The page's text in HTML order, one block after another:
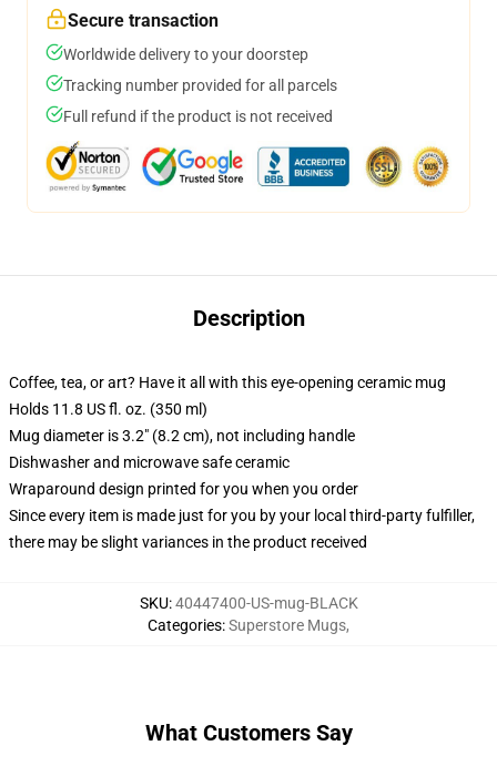
Secure transaction
Worldwide delivery to your doorstep
Tracking number provided for all parcels
Full refund if the product is not received
Description
Coffee, tea, or art? Have it all with this eye-opening ceramic mug
Holds 11.8 US fl. oz. (350 ml)
Mug diameter is 3.2" (8.2 cm), not including handle
Dishwasher and microwave safe ceramic
Wraparound design printed for you when you order
Since every item is made just for you by your local third-party fulfiller,
there may be slight variances in the product received
SKU:40447400-US-mug-BLACK
Categories:Superstore Mugs,
What Customers Say